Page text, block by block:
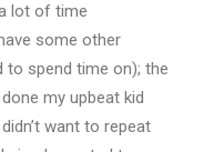
lot of time
some other
spend time on); the
my upbeat kid
want to repeat